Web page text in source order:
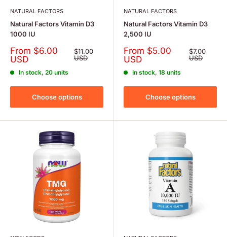
NATURAL FACTORS
Natural Factors Vitamin D3
1000 IU
Sale
price
From $6.00
USD
Regular
price
$11.00
USD
In stock, 20 units
Choose options
NATURAL FACTORS
Natural Factors Vitamin D3
2,500 IU
Sale
price
From $5.00
USD
Regular
price
$7.00
USD
In stock, 18 units
Choose options